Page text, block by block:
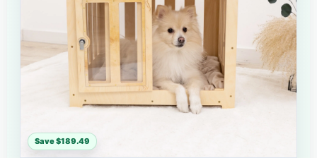
Save $189.49